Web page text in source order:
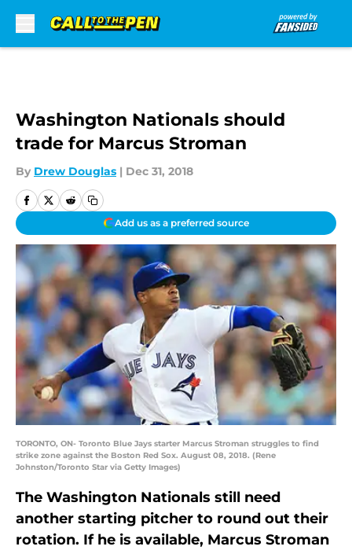
Washington Nationals should
trade for Marcus Stroman
By Drew Douglas | Dec 31, 2018
Add us as a preferred source
TORONTO, ON- Toronto Blue Jays starter Marcus Stroman struggles to find
strike zone against the Boston Red Sox. August 08, 2018. (Rene
Johnston/Toronto Star via Getty Images)
The Washington Nationals still need
another starting pitcher to round out their
rotation. If he is available, Marcus Stroman